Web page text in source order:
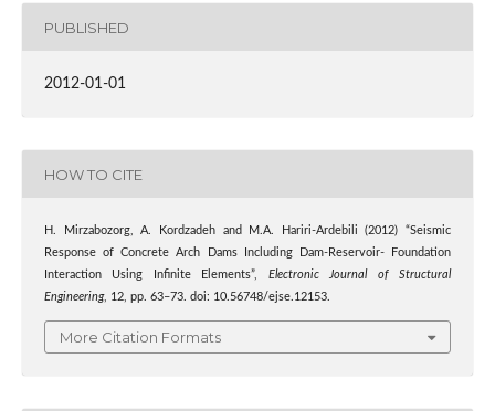
PUBLISHED
2012-01-01
HOW TO CITE
H. Mirzabozorg, A. Kordzadeh and M.A. Hariri-Ardebili (2012) “Seismic
Response of Concrete Arch Dams Including Dam-Reservoir- Foundation
Interaction Using Infinite Elements”, Electronic Journal of Structural
Engineering, 12, pp. 63–73. doi: 10.56748/ejse.12153.
More Citation Formats